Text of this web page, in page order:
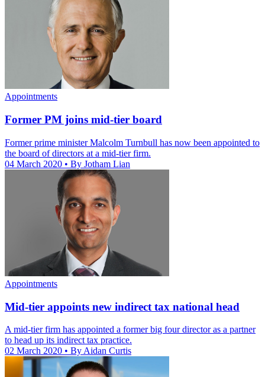
Appointments
Former PM joins mid-tier board
Former prime minister Malcolm Turnbull has now been appointed to
the board of directors at a mid-tier firm.
04 March 2020 • By Jotham Lian
Appointments
Mid-tier appoints new indirect tax national head
A mid-tier firm has appointed a former big four director as a partner
to head up its indirect tax practice.
02 March 2020 • By Aidan Curtis